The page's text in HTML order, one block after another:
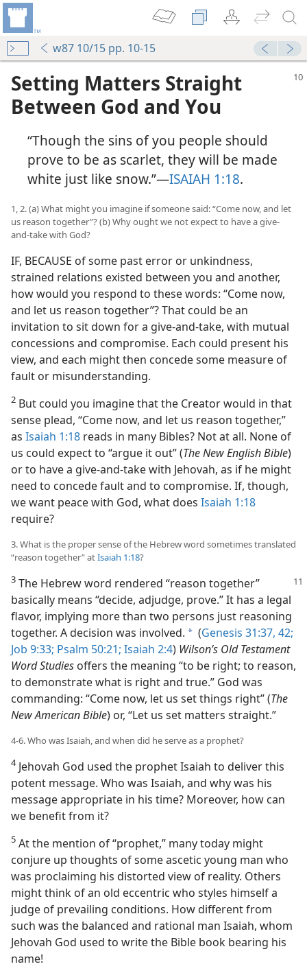
w87 10/15 pp. 10-15
Setting Matters Straight
Between God and You
“Though the sins of you people should
prove to be as scarlet, they will be made
white just like snow.”​—ISAIAH 1:18.
1, 2. (a) What might you imagine if someone said: “Come now, and let
us reason together”? (b) Why ought we not expect to have a give-
and-take with God?
IF, BECAUSE of some past error or unkindness,
strained relations existed between you and another,
how would you respond to these words: “Come now,
and let us reason together”? That could be an
invitation to sit down for a give-and-take, with mutual
concessions and compromise. Each could present his
view, and each might then concede some measure of
fault or misunderstanding.
2 But could you imagine that the Creator would in that
sense plead, “Come now, and let us reason together,”
as Isaiah 1:18 reads in many Bibles? Not at all. None of
us could expect to “argue it out” (The New English Bible)
or to have a give-and-take with Jehovah, as if he might
need to concede fault and to compromise. If, though,
we want peace with God, what does Isaiah 1:18
require?
3. What is the proper sense of the Hebrew word sometimes translated
“reason together” atIsaiah 1:18?
3 The Hebrew word rendered “reason together”
basically means “decide, adjudge, prove.” It has a legal
flavor, implying more than two persons just reasoning
together. A decision was involved. a (Genesis 31:37, 42;
Job 9:33; Psalm 50:21; Isaiah 2:4) Wilson’s Old Testament
Word Studies offers the meaning “to be right; to reason,
to demonstrate what is right and true.” God was
commanding: “Come now, let us set things right” (The
New American Bible) or, “Let us set matters straight.”
4-6. Who was Isaiah, and when did he serve as a prophet?
4Jehovah God used the prophet Isaiah to deliver this
potent message. Who was Isaiah, and why was his
message appropriate in his time? Moreover, how can
we benefit from it?
5 At the mention of “prophet,” many today might
conjure up thoughts of some ascetic young man who
was proclaiming his distorted view of reality. Others
might think of an old eccentric who styles himself a
judge of prevailing conditions. How different from
such was the balanced and rational man Isaiah, whom
Jehovah God used to write the Bible book bearing his
name!